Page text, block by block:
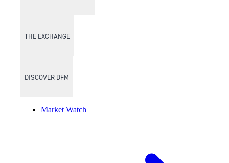
THE EXCHANGE
DISCOVER DFM
Market Watch